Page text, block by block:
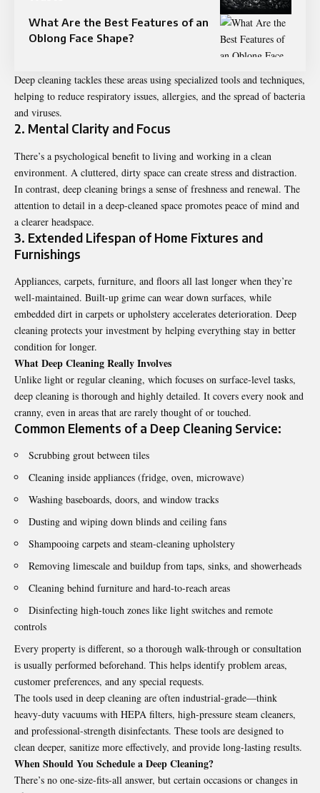
What Are the Best Features of an
Oblong Face Shape?
Deep cleaning tackles these areas using specialized tools and techniques,
helping to reduce respiratory issues, allergies, and the spread of bacteria
and viruses.
2. Mental Clarity and Focus
There’s a psychological benefit to living and working in a clean
environment. A cluttered, dirty space can create stress and distraction.
In contrast, deep cleaning brings a sense of freshness and renewal. The
attention to detail in a deep-cleaned space promotes peace of mind and
a clearer headspace.
3. Extended Lifespan of Home Fixtures and
Furnishings
Appliances, carpets, furniture, and floors all last longer when they’re
well-maintained. Built-up grime can wear down surfaces, while
embedded dirt in carpets or upholstery accelerates deterioration. Deep
cleaning protects your investment by helping everything stay in better
condition for longer.
What Deep Cleaning Really Involves
Unlike light or regular cleaning, which focuses on surface-level tasks,
deep cleaning is thorough and highly detailed. It covers every nook and
cranny, even in areas that are rarely thought of or touched.
Common Elements of a Deep Cleaning Service:
Scrubbing grout between tiles
Cleaning inside appliances (fridge, oven, microwave)
Washing baseboards, doors, and window tracks
Dusting and wiping down blinds and ceiling fans
Shampooing carpets and steam-cleaning upholstery
Removing limescale and buildup from taps, sinks, and showerheads
Cleaning behind furniture and hard-to-reach areas
Disinfecting high-touch zones like light switches and remote
controls
Every property is different, so a thorough walk-through or consultation
is usually performed beforehand. This helps identify problem areas,
customer preferences, and any special requests.
The tools used in deep cleaning are often industrial-grade—think
heavy-duty vacuums with HEPA filters, high-pressure steam cleaners,
and professional-strength disinfectants. These tools are designed to
clean deeper, sanitize more effectively, and provide long-lasting results.
When Should You Schedule a Deep Cleaning?
There’s no one-size-fits-all answer, but certain occasions or changes in